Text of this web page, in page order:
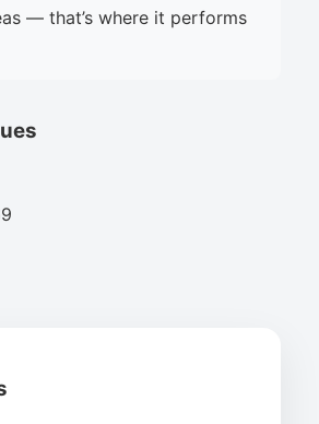
— that’s where it performs